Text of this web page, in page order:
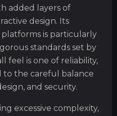
added layers of
design. Its
is particularly
standards set by
feel is one of reliability,
the careful balance
and security.
excessive complexity,